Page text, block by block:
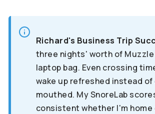
Richard's Business Trip
three nights' worth of Muzzle
laptop bag. Even crossing
wake up refreshed instead
mouthed. My SnoreLab
consistent whether I'm home